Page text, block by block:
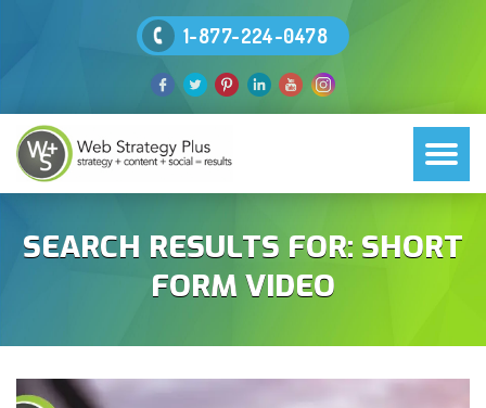
1-877-224-0478
SEARCH RESULTS FOR: SHORT
FORM VIDEO